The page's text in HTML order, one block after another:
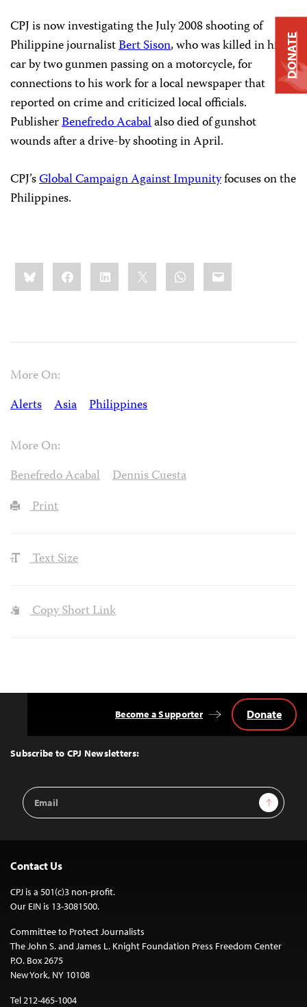
CPJ is now investigating the July 2008 shooting of
Philippine journalistBert Sison, who was killed in his
car by two gunmen passing on a motorcycle, for
connections to his work for a local newspaper that
reported on crime and criticized local officials.
PublisherBenefredo Acabalalso died of gunshot
wounds after a drive-by shooting in April.
CPJ’sGlobal Campaign Against Impunityfocuses on the
Philippines.
Share
this:BlueskyFacebookLinkedIn WhatsApp
Email
More On:
Alerts
Asia Philippines
More On:
Benefredo Acabal
Dennis Cuesta
Print
Text Size
Copy Short Link
Top
Subscribe to CPJ Newsletters:
Email
Address
Sign Up
Become a Supporter Donate
Contact Us
CPJ is a 501(c)3 non-profit.
Our EIN is 13-3081500.
Committee to Protect Journalists
The John S. and James L. Knight Foundation Press Freedom Center
P.O. Box 2675
New York, NY 10108
Tel 212-465-1004
DONATE